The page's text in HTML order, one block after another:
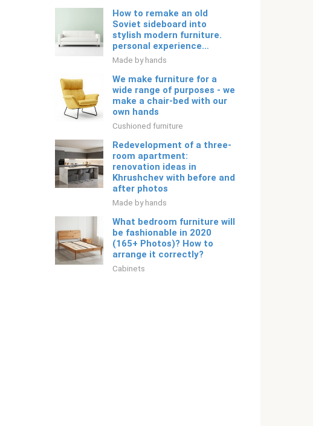
How to remake an old
Soviet sideboard into
stylish modern furniture.
personal experience…
Made by hands
We make furniture for a
wide range of purposes - we
make a chair-bed with our
own hands
Cushioned furniture
Redevelopment of a three-
room apartment:
renovation ideas in
Khrushchev with before and
after photos
Made by hands
What bedroom furniture will
be fashionable in 2020
(165+ Photos)? How to
arrange it correctly?
Cabinets